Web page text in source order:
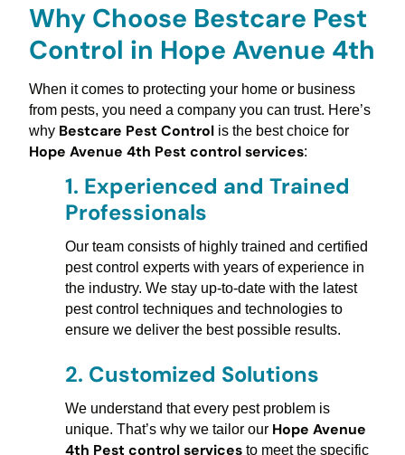
Why Choose Bestcare Pest
Control in Hope Avenue 4th
When it comes to protecting your home or business
from pests, you need a company you can trust. Here’s
why Bestcare Pest Controlis the best choice for
Hope Avenue 4th Pest control services:
1. Experienced and Trained
Professionals
Our team consists of highly trained and certified
pest control experts with years of experience in
the industry. We stay up-to-date with the latest
pest control techniques and technologies to
ensure we deliver the best possible results.
2. Customized Solutions
We understand that every pest problem is
unique. That’s why we tailor our Hope Avenue
4th Pest control servicesto meet the specific